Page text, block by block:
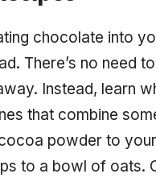
chocolate into
There’s no need
Instead, learn
that combine
powder to
to a bowl of oats.